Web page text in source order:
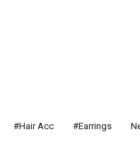
#Hair Acc #Earrings